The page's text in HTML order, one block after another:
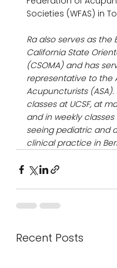
Societies (WFAS) in
Ra also serves as
California State
(CSOMA) and has
representative to the
Acupuncturists
classes at UCSF, at
and in weekly
seeing pediatric and
clinical practice in
Recent Posts